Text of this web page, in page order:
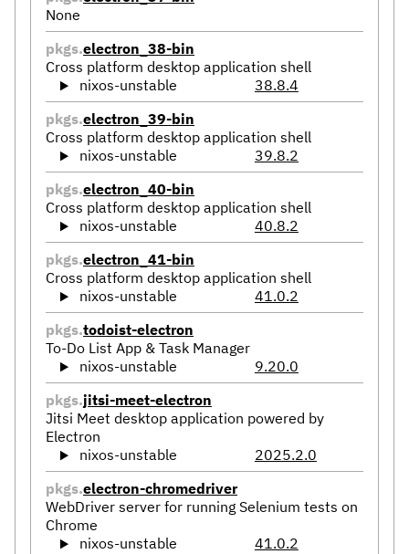
None
pkgs.electron_38-bin
Cross platform desktop application shell
nixos-unstable
38.8.4
pkgs.electron_39-bin
Cross platform desktop application shell
nixos-unstable
39.8.2
pkgs.electron_40-bin
Cross platform desktop application shell
nixos-unstable
40.8.2
pkgs.electron_41-bin
Cross platform desktop application shell
nixos-unstable
41.0.2
pkgs.todoist-electron
To-Do List App & Task Manager
nixos-unstable
9.20.0
pkgs.jitsi-meet-electron
Jitsi Meet desktop application powered by
Electron
nixos-unstable
2025.2.0
pkgs.electron-chromedriver
WebDriver server for running Selenium tests on
Chrome
nixos-unstable
41.0.2